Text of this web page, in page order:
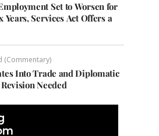
Set to Worsen for
Services Act Offers a
(Commentary)
Into Trade and Diplomatic
Needed